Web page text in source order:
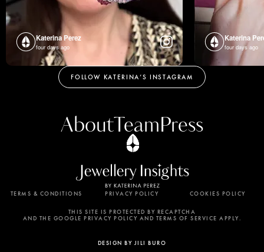
Katerina Perez
four days ago
Katerina
four days ago
FOLLOW KATERINA’S INSTAGRAM
AboutTeamPress
TERMS & CONDITIONS PRIVACY POLICY COOKIES POLICY
DESIGN BY JILI BURO
THIS SITE IS PROTECTED BY RECAPTCHA
AND THE GOOGLE PRIVACY POLICY AND TERMS OF SERVICE APPLY.
By using this website, you agree to the storing of
cookies on your device to enhance site navigation,
analyze site usage, and assist in our marketing